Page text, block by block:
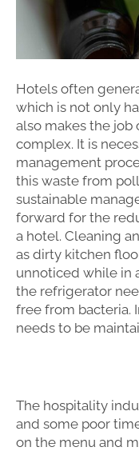
Hotels often
which is not only
also makes the
complex. It is
management
this waste from
sustainable
forward for the
a hotel. Cleaning
as dirty kitchen
unnoticed while in
the refrigerator
free from bacteria.
needs to be
The hospitality
and some poor
on the menu and